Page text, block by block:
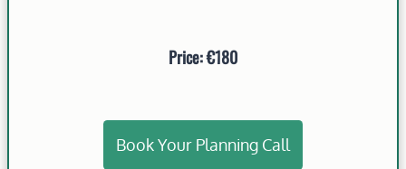
Price: €180
Book Your Planning Call